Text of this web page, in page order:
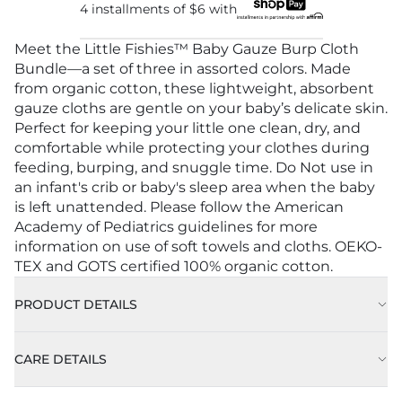
4 installments of $6 with
Meet the Little Fishies™ Baby Gauze Burp Cloth
Bundle—a set of three in assorted colors. Made
from organic cotton, these lightweight, absorbent
gauze cloths are gentle on your baby’s delicate skin.
Perfect for keeping your little one clean, dry, and
comfortable while protecting your clothes during
feeding, burping, and snuggle time. Do Not use in
an infant's crib or baby's sleep area when the baby
is left unattended. Please follow the American
Academy of Pediatrics guidelines for more
information on use of soft towels and cloths. OEKO-
TEX and GOTS certified 100% organic cotton.
PRODUCT DETAILS
CARE DETAILS